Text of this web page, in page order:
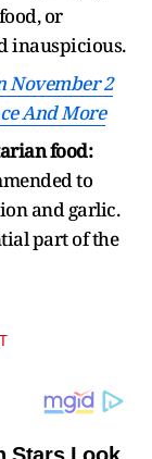
or
inauspicious.
November 2
And More
food:
to
and garlic.
part of the